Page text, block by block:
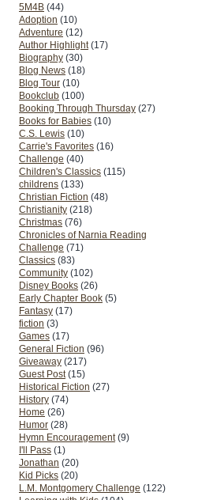
5M4B (44)
Adoption (10)
Adventure (12)
Author Highlight (17)
Biography (30)
Blog News (18)
Blog Tour (10)
Bookclub (100)
Booking Through Thursday (27)
Books for Babies (10)
C.S. Lewis (10)
Carrie's Favorites (16)
Challenge (40)
Children's Classics (115)
childrens (133)
Christian Fiction (48)
Christianity (218)
Christmas (76)
Chronicles of Narnia Reading
Challenge (71)
Classics (83)
Community (102)
Disney Books (26)
Early Chapter Book (5)
Fantasy (17)
fiction (3)
Games (17)
General Fiction (96)
Giveaway (217)
Guest Post (15)
Historical Fiction (27)
History (74)
Home (26)
Humor (28)
Hymn Encouragement (9)
I'll Pass (1)
Jonathan (20)
Kid Picks (20)
L.M. Montgomery Challenge (122)